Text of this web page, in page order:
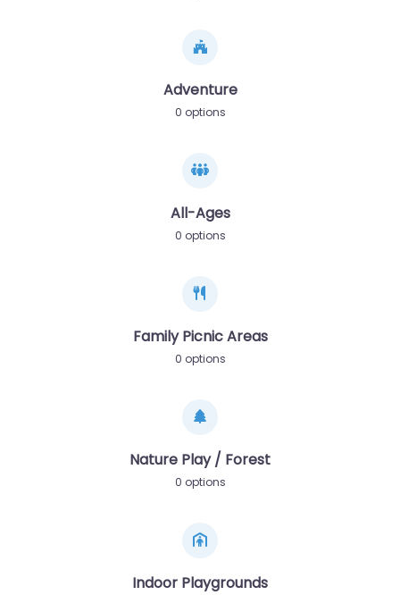
Adventure
0 options
All-Ages
0 options
Family Picnic Areas
0 options
Nature Play / Forest
0 options
Indoor Playgrounds